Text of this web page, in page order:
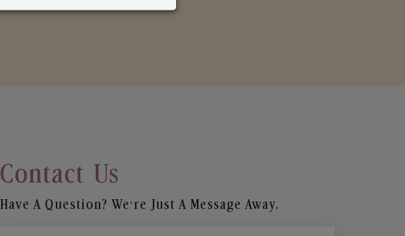
Contact Us
Have A Question? We’re Just A Message Away.